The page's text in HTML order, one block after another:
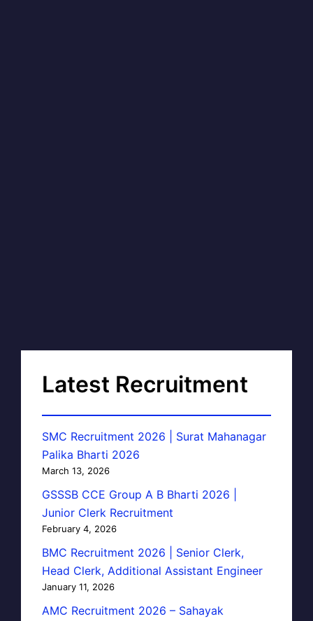
Latest Recruitment
SMC Recruitment 2026 | Surat Mahanagar
Palika Bharti 2026
March 13, 2026
GSSSB CCE Group A B Bharti 2026 |
Junior Clerk Recruitment
February 4, 2026
BMC Recruitment 2026 | Senior Clerk,
Head Clerk, Additional Assistant Engineer
January 11, 2026
AMC Recruitment 2026 – Sahayak